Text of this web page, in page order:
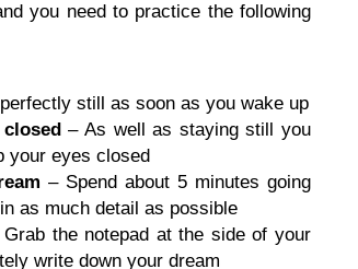
you need to practice the following
still as soon as you wake up
– As well as staying still you
your eyes closed
– Spend about 5 minutes going
as much detail as possible
Grab the notepad at the side of your
write down your dream